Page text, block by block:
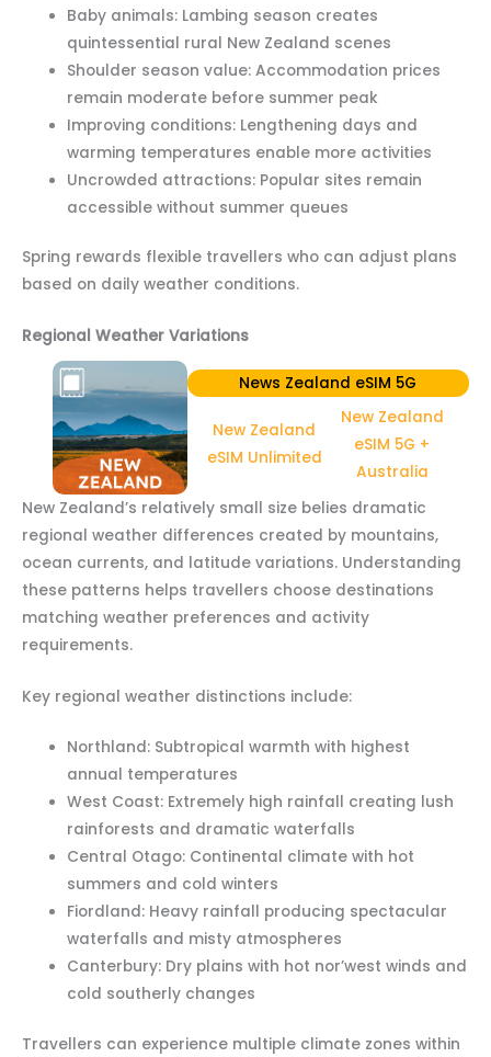
Baby animals: Lambing season creates
quintessential rural New Zealand scenes
Shoulder season value: Accommodation prices
remain moderate before summer peak
Improving conditions: Lengthening days and
warming temperatures enable more activities
Uncrowded attractions: Popular sites remain
accessible without summer queues
Spring rewards flexible travellers who can adjust plans
based on daily weather conditions.
Regional Weather Variations
News Zealand eSIM 5G
New Zealand
eSIM Unlimited
New Zealand
eSIM 5G +
Australia
New Zealand’s relatively small size belies dramatic
regional weather differences created by mountains,
ocean currents, and latitude variations. Understanding
these patterns helps travellers choose destinations
matching weather preferences and activity
requirements.
Key regional weather distinctions include:
Northland: Subtropical warmth with highest
annual temperatures
West Coast: Extremely high rainfall creating lush
rainforests and dramatic waterfalls
Central Otago: Continental climate with hot
summers and cold winters
Fiordland: Heavy rainfall producing spectacular
waterfalls and misty atmospheres
Canterbury: Dry plains with hot nor’west winds and
cold southerly changes
Travellers can experience multiple climate zones within